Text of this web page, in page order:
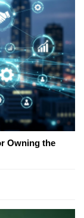
Owning the